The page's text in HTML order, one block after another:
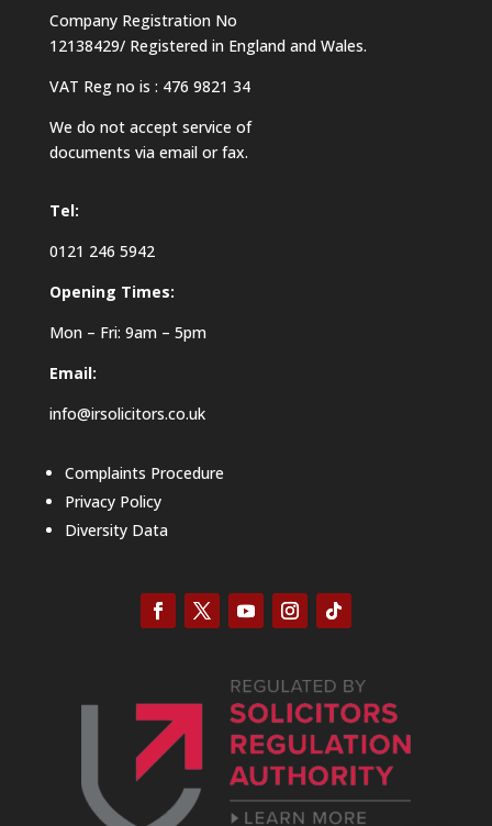
Company Registration No
12138429/ Registered in England and Wales.
VAT Reg no is : 476 9821 34
We do not accept service of
documents via email or fax.
Tel:
0121 246 5942
Opening Times:
Mon – Fri: 9am – 5pm
Email:
info@irsolicitors.co.uk
Complaints Procedure
Privacy Policy
Diversity Data